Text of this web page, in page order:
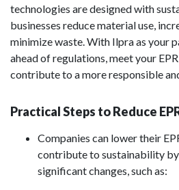
technologies are designed with
businesses reduce material use,
minimize waste. With Ilpra as your
ahead of regulations, meet your
contribute to a more responsible
Practical Steps to Reduce
Companies can lower their
contribute to sustainability
significant changes, such as: